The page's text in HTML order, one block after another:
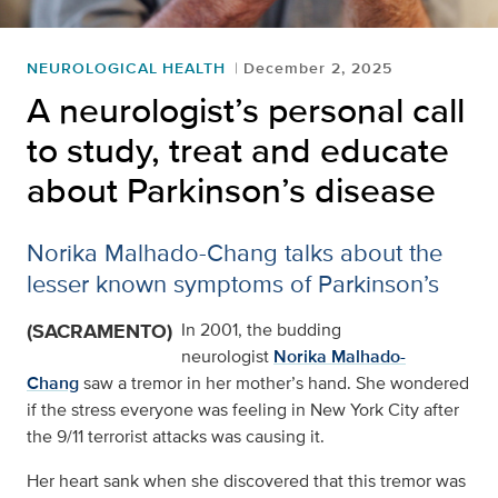
NEUROLOGICAL HEALTH December 2, 2025
A neurologist’s personal call
to study, treat and educate
about Parkinson’s disease
Norika Malhado-Chang talks about the
lesser known symptoms of Parkinson’s
(SACRAMENTO) In 2001, the budding
neurologist Norika Malhado-
Changsaw a tremor in her mother’s hand. She wondered
if the stress everyone was feeling in New York City after
the 9/11 terrorist attacks was causing it.
Her heart sank when she discovered that this tremor was